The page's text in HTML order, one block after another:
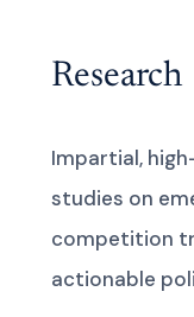
Research
Impartial,
studies on
competition
actionable